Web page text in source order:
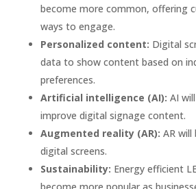
become more common, offering
ways to engage.
Personalized content: Digital
data to show content based on
preferences.
Artificial intelligence (AI): AI
improve digital signage content.
Augmented reality (AR): AR will
digital screens.
Sustainability: Energy efficient
become more popular as